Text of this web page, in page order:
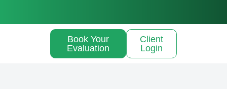
Book Your
Evaluation
Client
Login